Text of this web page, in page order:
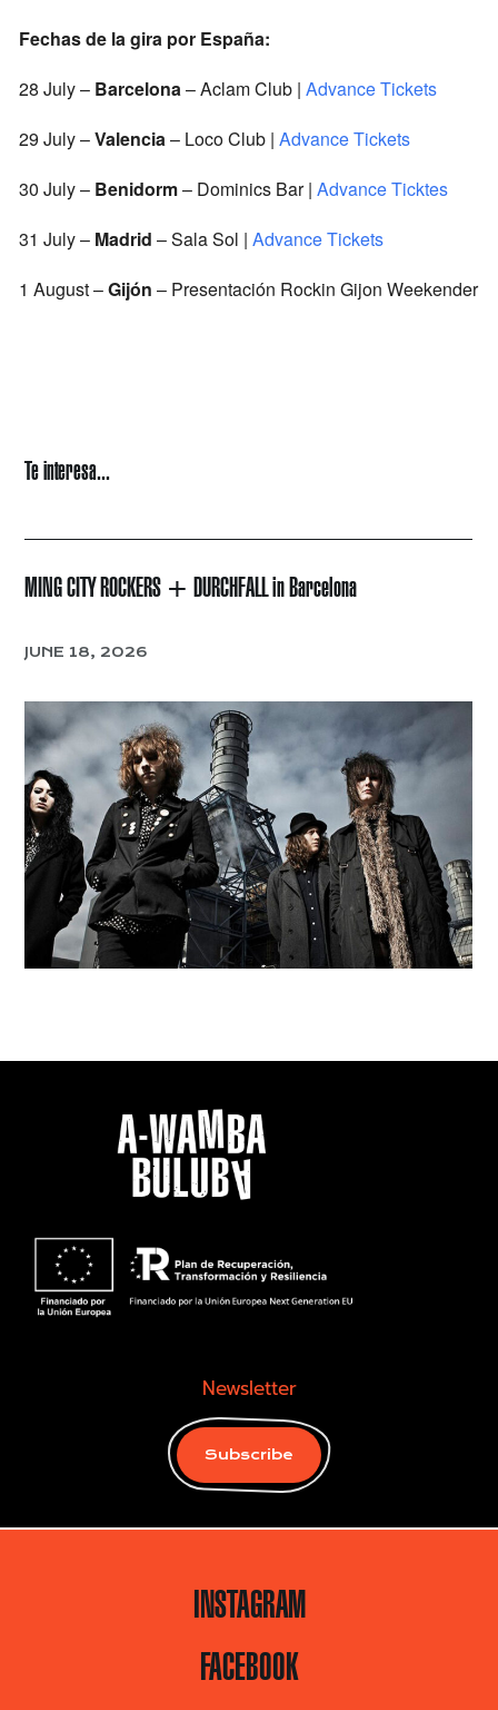
Fechas de la gira por España:
28 July – Barcelona– Aclam Club |Advance Tickets
29 July –Valencia– Loco Club |Advance Tickets
30 July – Benidorm– Dominics Bar |Advance Ticktes
31 July – Madrid – Sala Sol |Advance Tickets
1 August –Gijón – Presentación Rockin Gijon Weekender
Te interesa...
MING CITY ROCKERS + DURCHFALL in Barcelona
JUNE 18, 2026
Newsletter
Subscribe
INSTAGRAM
FACEBOOK